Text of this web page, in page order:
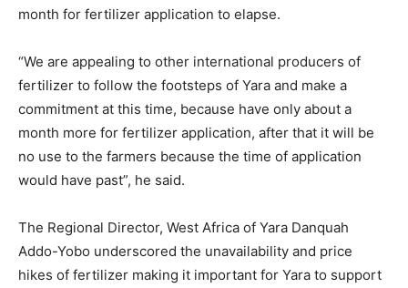
month for fertilizer application to elapse.
“We are appealing to other international producers of
fertilizer to follow the footsteps of Yara and make a
commitment at this time, because have only about a
month more for fertilizer application, after that it will be
no use to the farmers because the time of application
would have past”, he said.
The Regional Director, West Africa of Yara Danquah
Addo-Yobo underscored the unavailability and price
hikes of fertilizer making it important for Yara to support